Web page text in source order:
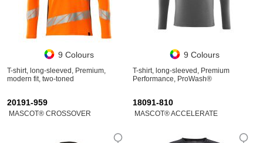
9 Colours
T-shirt, long-sleeved, Premium,
modern fit, two-toned
9 Colours
T-shirt, long-sleeved, Premium
Performance, ProWash®
20191-959
MASCOT® CROSSOVER
18091-810
MASCOT® ACCELERATE